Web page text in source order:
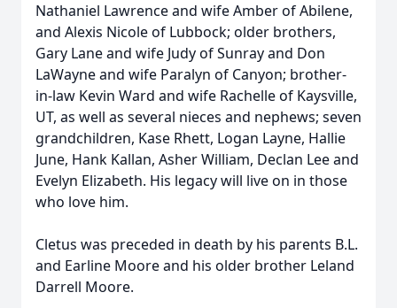
Nathaniel Lawrence and wife Amber of Abilene,
and Alexis Nicole of Lubbock; older brothers,
Gary Lane and wife Judy of Sunray and Don
LaWayne and wife Paralyn of Canyon; brother-
in-law Kevin Ward and wife Rachelle of Kaysville,
UT, as well as several nieces and nephews; seven
grandchildren, Kase Rhett, Logan Layne, Hallie
June, Hank Kallan, Asher William, Declan Lee and
Evelyn Elizabeth. His legacy will live on in those
who love him.
Cletus was preceded in death by his parents B.L.
and Earline Moore and his older brother Leland
Darrell Moore.